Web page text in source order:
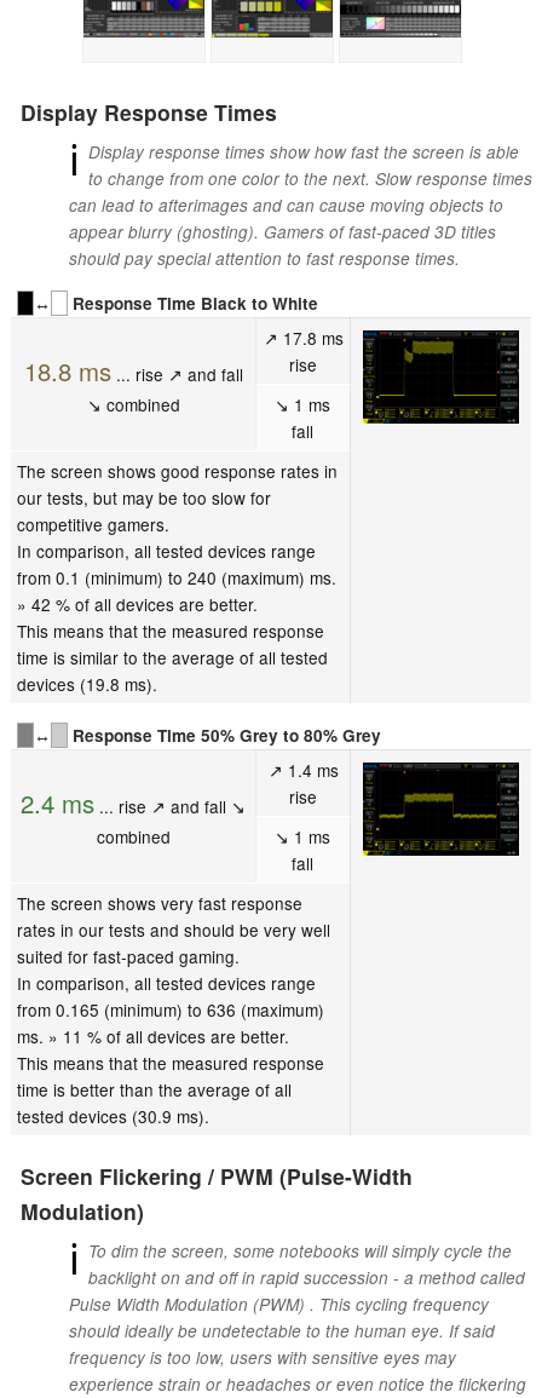
Display Response Times
ℹ Display response times show how fast the screen is able
to change from one color to the next. Slow response times
can lead to afterimages and can cause moving objects to
appear blurry (ghosting). Gamers of fast-paced 3D titles
should pay special attention to fast response times.
↔
Response Time Black to White
18.8 ms... rise ↗ and fall
↘ combined
↗ 17.8 ms
rise
↘ 1 ms
fall
The screen shows good response rates in
our tests, but may be too slow for
competitive gamers.
In comparison, all tested devices range
from 0.1 (minimum) to 240 (maximum) ms.
» 42 % of all devices are better.
This means that the measured response
time is similar to the average of all tested
devices (19.8 ms).
↔ Response Time 50% Grey to 80% Grey
2.4 ms ... rise ↗ and fall ↘
combined
↗ 1.4 ms
rise
↘ 1 ms
fall
The screen shows very fast response
rates in our tests and should be very well
suited for fast-paced gaming.
In comparison, all tested devices range
from 0.165 (minimum) to 636 (maximum)
ms. » 11 % of all devices are better.
This means that the measured response
time is better than the average of all
tested devices (30.9 ms).
Screen Flickering / PWM (Pulse-Width
Modulation)
ℹ To dim the screen, some notebooks will simply cycle the
backlight on and off in rapid succession - a method called
Pulse Width Modulation (PWM) . This cycling frequency
should ideally be undetectable to the human eye. If said
frequency is too low, users with sensitive eyes may
experience strain or headaches or even notice the flickering